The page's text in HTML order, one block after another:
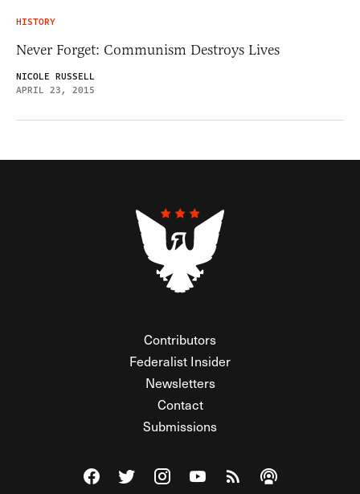
HISTORY
Never Forget: Communism Destroys Lives
NICOLE RUSSELL
APRIL 23, 2015
Contributors
Federalist Insider
Newsletters
Contact
Submissions
Visit The Federalist on Facebook
Visit The Federalist on Twitter
Visit The Federalist on Instagram
Watch The Federalist on
View The Federalist
Listen to The